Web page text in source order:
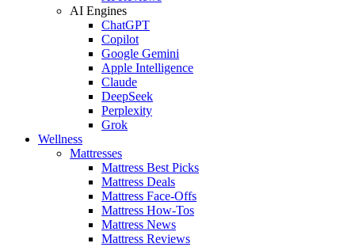
AI Engines
ChatGPT
Copilot
Google Gemini
Apple Intelligence
Claude
DeepSeek
Perplexity
Grok
Wellness
Mattresses
Mattress Best Picks
Mattress Deals
Mattress Face-Offs
Mattress How-Tos
Mattress News
Mattress Reviews